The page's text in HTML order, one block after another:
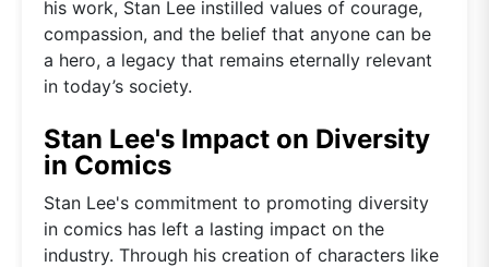
his work, Stan Lee instilled values of courage,
compassion, and the belief that anyone can be
a hero, a legacy that remains eternally relevant
in today’s society.
Stan Lee's Impact on Diversity
in Comics
Stan Lee's commitment to promoting diversity
in comics has left a lasting impact on the
industry. Through his creation of characters like